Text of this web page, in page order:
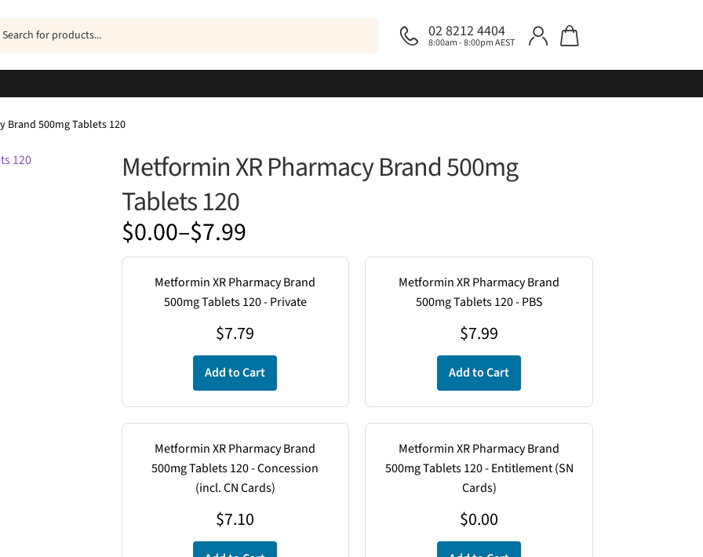
02 8212 4404
8:00am - 8:00pm AEST
Brand 500mg Tablets 120
Metformin XR Pharmacy Brand 500mg
Tablets 120
$0.00–$7.99
Price
range:
$0.00
through
Metformin XR Pharmacy Brand
500mg Tablets 120 - Private
$7.79
Add to Cart
Metformin XR Pharmacy Brand
500mg Tablets 120 - PBS
$7.99
Add to Cart
Metformin XR Pharmacy Brand
500mg Tablets 120 - Concession
(incl. CN Cards)
$7.10
Metformin XR Pharmacy Brand
500mg Tablets 120 - Entitlement (SN
Cards)
$0.00